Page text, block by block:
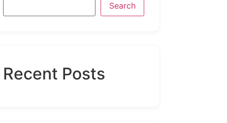
Search
Recent Posts